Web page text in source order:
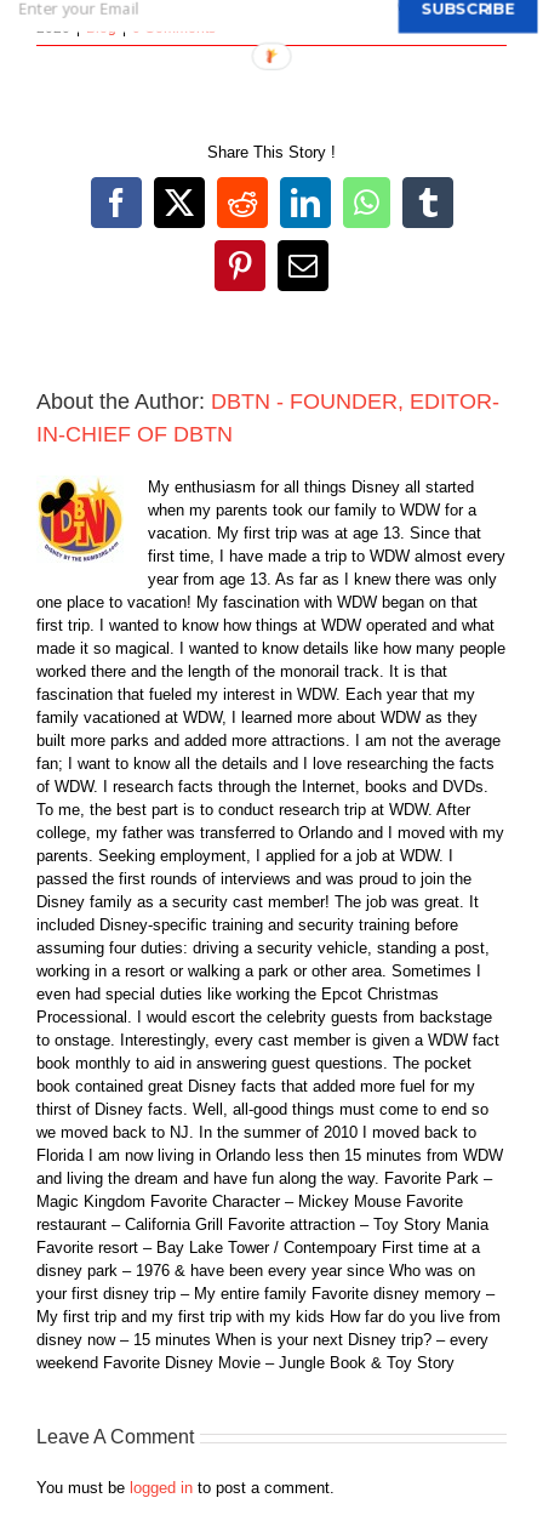
By DBTN - FOUNDER, EDITOR-IN-CHIEF OF DBTN
March 17th,
2020 | Blog | 0 Comments
Share This Story !
Facebook
X RedditLinkedInWhatsApp
Tumblr
PinterestEmail
About the Author: DBTN - FOUNDER, EDITOR-
IN-CHIEF OF DBTN
My enthusiasm for all things Disney all started
when my parents took our family to WDW for a
vacation. My first trip was at age 13. Since that
first time, I have made a trip to WDW almost every
year from age 13. As far as I knew there was only
one place to vacation! My fascination with WDW began on that
first trip. I wanted to know how things at WDW operated and what
made it so magical. I wanted to know details like how many people
worked there and the length of the monorail track. It is that
fascination that fueled my interest in WDW. Each year that my
family vacationed at WDW, I learned more about WDW as they
built more parks and added more attractions. I am not the average
fan; I want to know all the details and I love researching the facts
of WDW. I research facts through the Internet, books and DVDs.
To me, the best part is to conduct research trip at WDW. After
college, my father was transferred to Orlando and I moved with my
parents. Seeking employment, I applied for a job at WDW. I
passed the first rounds of interviews and was proud to join the
Disney family as a security cast member! The job was great. It
included Disney-specific training and security training before
assuming four duties: driving a security vehicle, standing a post,
working in a resort or walking a park or other area. Sometimes I
even had special duties like working the Epcot Christmas
Processional. I would escort the celebrity guests from backstage
to onstage. Interestingly, every cast member is given a WDW fact
book monthly to aid in answering guest questions. The pocket
book contained great Disney facts that added more fuel for my
thirst of Disney facts. Well, all-good things must come to end so
we moved back to NJ. In the summer of 2010 I moved back to
Florida I am now living in Orlando less then 15 minutes from WDW
and living the dream and have fun along the way. Favorite Park –
Magic Kingdom Favorite Character – Mickey Mouse Favorite
restaurant – California Grill Favorite attraction – Toy Story Mania
Favorite resort – Bay Lake Tower / Contempoary First time at a
disney park – 1976 & have been every year since Who was on
your first disney trip – My entire family Favorite disney memory –
My first trip and my first trip with my kids How far do you live from
disney now – 15 minutes When is your next Disney trip? – every
weekend Favorite Disney Movie – Jungle Book & Toy Story
Leave A Comment
You must be logged in to post a comment.
SUBSCRIBE